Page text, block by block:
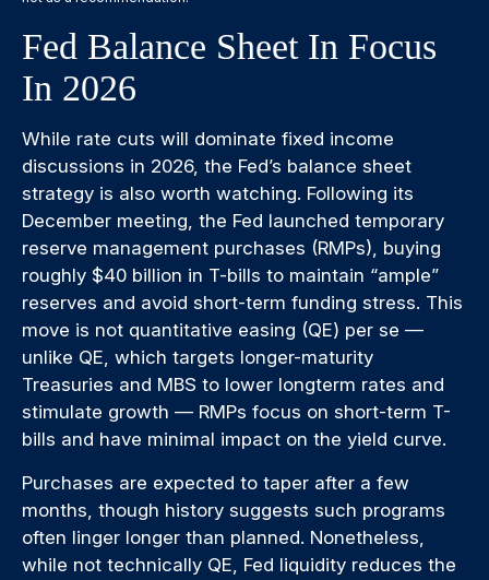
Fed Balance Sheet In Focus
In 2026
While rate cuts will dominate fixed income
discussions in 2026, the Fed’s balance sheet
strategy is also worth watching. Following its
December meeting, the Fed launched temporary
reserve management purchases (RMPs), buying
roughly $40 billion in T-bills to maintain “ample”
reserves and avoid short-term funding stress. This
move is not quantitative easing (QE) per se —
unlike QE, which targets longer-maturity
Treasuries and MBS to lower longterm rates and
stimulate growth — RMPs focus on short-term T-
bills and have minimal impact on the yield curve.
Purchases are expected to taper after a few
months, though history suggests such programs
often linger longer than planned. Nonetheless,
while not technically QE, Fed liquidity reduces the